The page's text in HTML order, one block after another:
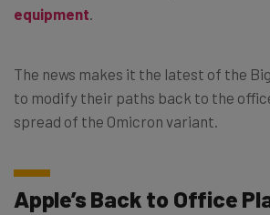
equipment
The news makes it the latest of the
to modify their paths back to the
spread of the Omicron variant.
Apple’s Back to Office